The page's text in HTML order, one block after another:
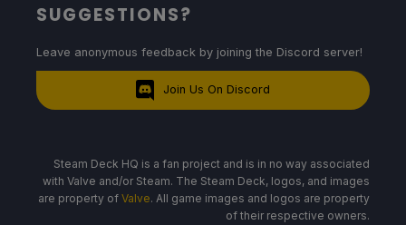
SUGGESTIONS?
Leave anonymous feedback by joining the Discord server!
Join Us On Discord
Steam Deck HQ is a fan project and is in no way associated
with Valve and/or Steam. The Steam Deck, logos, and images
are property of Valve. All game images and logos are property
of their respective owners.